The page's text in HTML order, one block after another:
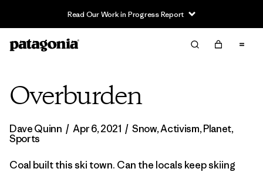
Read Our Work in Progress Report
Overburden
Dave Quinn / Apr 6, 2021 / Snow,Activism,Planet,
Sports
Coal built this ski town. Can the locals keep skiing